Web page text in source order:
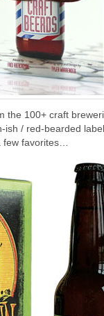
the 100+ craft
ish / red-bearded
favorites…